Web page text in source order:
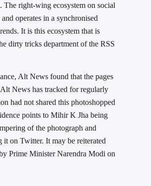
The right-wing ecosystem on social
operates in a synchronised
It is this ecosystem that is
dirty tricks department of the RSS
Alt News found that the pages
News has tracked for regularly
had not shared this photoshopped
points to Mihir K Jha being
of the photograph and
it on Twitter. It may be reiterated
Prime Minister Narendra Modi on